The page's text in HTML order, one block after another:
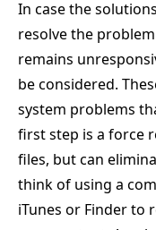
In case the
resolve the
remains
be considered.
system problems
first step is a force
files, but can
think of using a
iTunes or Finder to